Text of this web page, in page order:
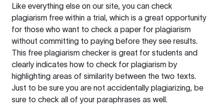
Like everything else on our site, you can check
plagiarism free within a trial, which is a great opportunity
for those who want to check a paper for plagiarism
without committing to paying before they see results.
This free plagiarism checker is great for students and
clearly indicates how to check for plagiarism by
highlighting areas of similarity between the two texts.
Just to be sure you are not accidentally plagiarizing, be
sure to check all of your paraphrases as well.